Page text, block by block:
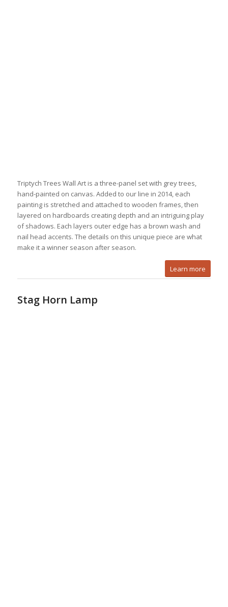
Triptych Trees Wall Art is a three-panel set with grey trees,
hand-painted on canvas. Added to our line in 2014, each
painting is stretched and attached to wooden frames, then
layered on hardboards creating depth and an intriguing play
of shadows. Each layers outer edge has a brown wash and
nail head accents. The details on this unique piece are what
make it a winner season after season.
Learn more
Stag Horn Lamp